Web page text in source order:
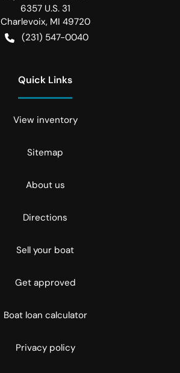
6357 U.S. 31
Charlevoix, MI 49720
(231) 547-0040
Quick Links
View inventory
Sitemap
About us
Directions
Sell your boat
Get approved
Boat loan calculator
Privacy policy